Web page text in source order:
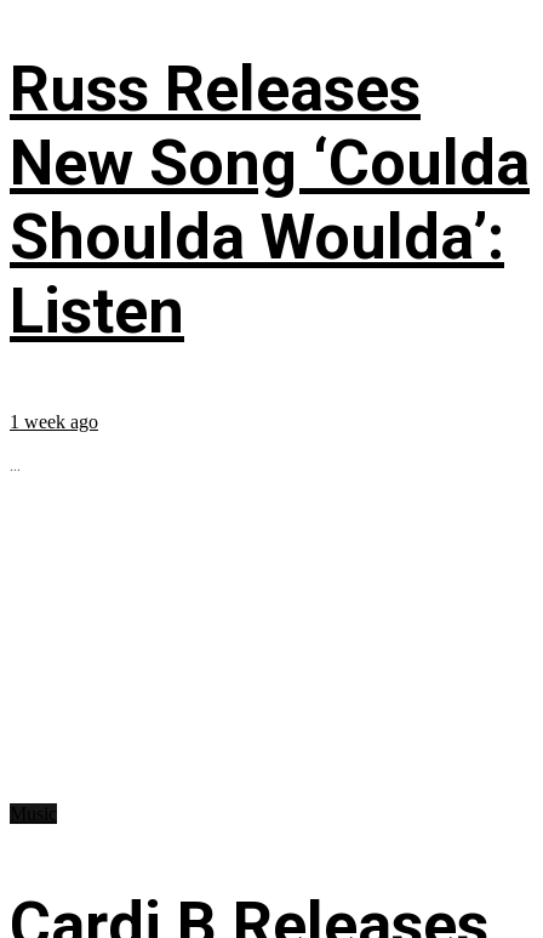
Russ Releases
New Song ‘Coulda
Shoulda Woulda’:
Listen
1 week ago
...